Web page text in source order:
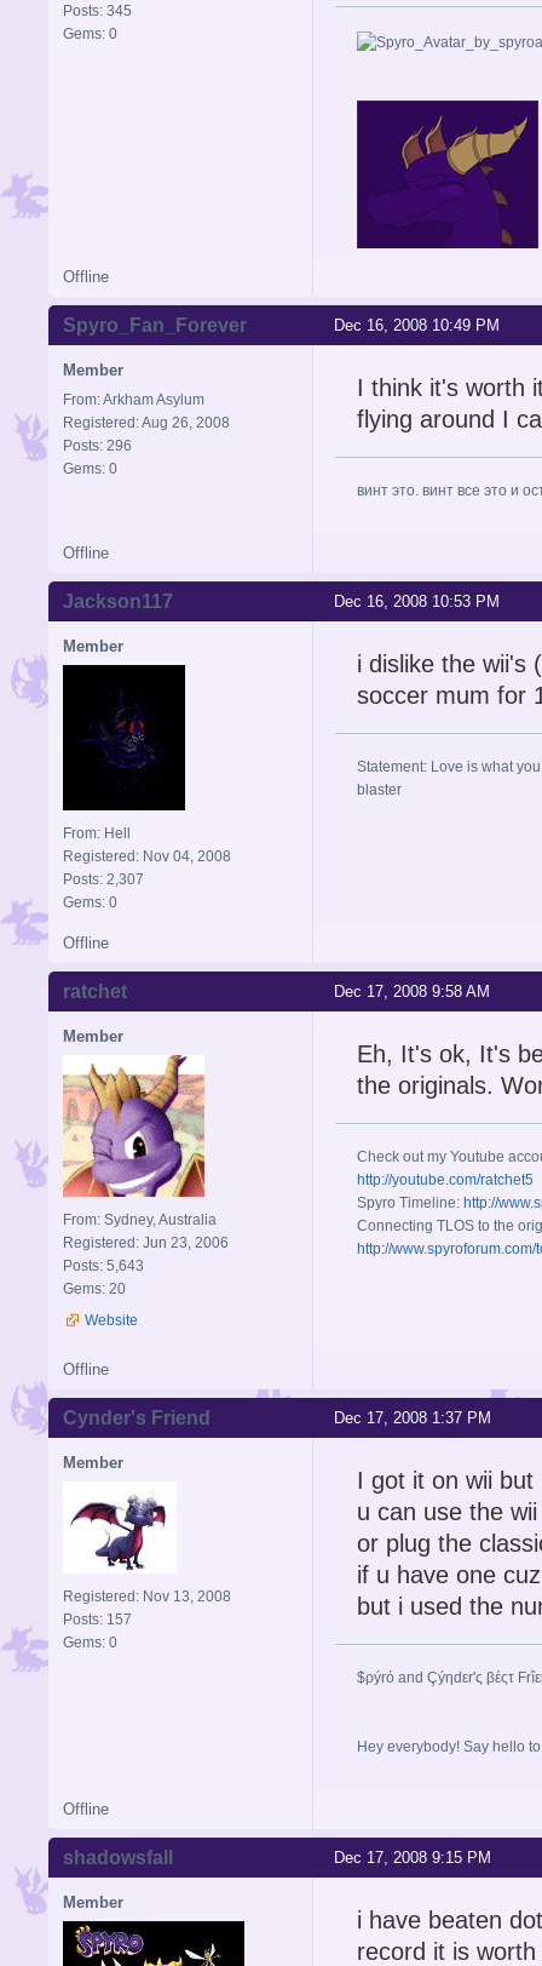
Posts: 345
Gems: 0
Offline
Dec 16, 2008 10:49 PM
Spyro_Fan_Forever
Member
From: Arkham Asylum
Registered: Aug 26, 2008
Posts: 296
Gems: 0
I think it's worth
flying around I
винт это. винт все это и
Offline
Dec 16, 2008 10:53 PM
Jackson117
Member
From: Hell
Registered: Nov 04, 2008
Posts: 2,307
Gems: 0
i dislike the wii's
soccer mum for
Statement: Love is what
blaster
Offline
Dec 17, 2008 9:58 AM
ratchet
Member
From: Sydney, Australia
Registered: Jun 23, 2006
Posts: 5,643
Gems: 20
Website
Eh, It's ok, It's
the originals.
Check out my Youtube
http://youtube.com/ratchet5
Spyro Timeline: http://
Connecting TLOS to the
http://
Offline
Dec 17, 2008 1:37 PM
Cynder's Friend
Member
Registered: Nov 13, 2008
Posts: 157
Gems: 0
I got it on wii
u can use the
or plug the
if u have one
but i used the
$ρýrό and Çýηdεr'ς βέςτ
Hey everybody! Say hello
Offline
Dec 17, 2008 9:15 PM
shadowsfall
Member
i have beaten
record it is